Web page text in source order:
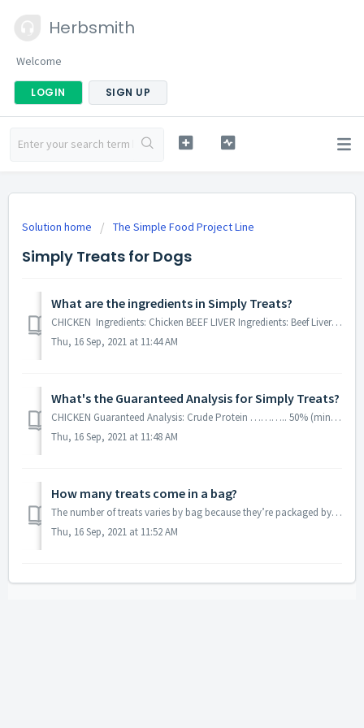
Herbsmith
Welcome
LOGIN SIGN UP
Solution home The Simple Food Project Line
Simply Treats for Dogs
What are the ingredients in Simply Treats?
CHICKEN Ingredients: Chicken BEEF LIVER Ingredients: Beef Liver DUCK Ingredients: Duck LAMB Ingredients: Lamb BISON LIVER Ingredie...
Thu, 16 Sep, 2021 at 11:44 AM
What's the Guaranteed Analysis for Simply Treats?
CHICKEN Guaranteed Analysis: Crude Protein ……….. 50% (min) Crude Fat ………………. 20% (min) Crude Fiber …………….. 1% (max) Moisture …………………. 5% (max) ...
Thu, 16 Sep, 2021 at 11:48 AM
How many treats come in a bag?
The number of treats varies by bag because they’re packaged by weight.
Thu, 16 Sep, 2021 at 11:52 AM